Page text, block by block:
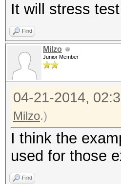
It will stress
Find
Milzo
Junior Member
04-21-2014,
Milzo.)
I think the
used for those
Find